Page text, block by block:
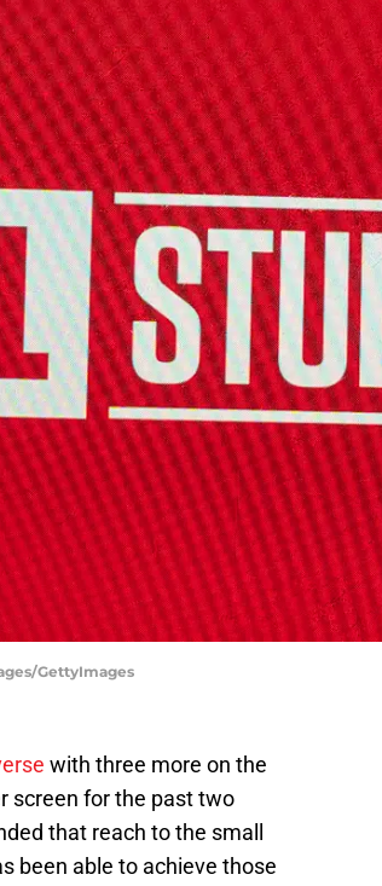
GettyImages
with three more on the
screen for the past two
that reach to the small
been able to achieve those